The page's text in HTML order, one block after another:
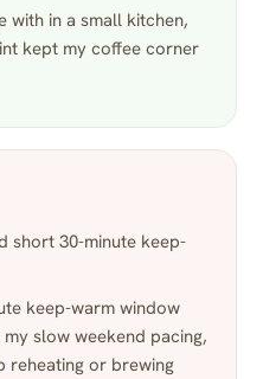
with in a small kitchen,
kept my coffee corner
short 30-minute keep-
keep-warm window
slow weekend pacing,
reheating or brewing